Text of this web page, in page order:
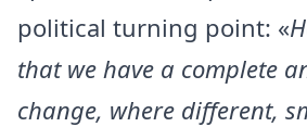
political turning point: «
that we have a complete
change, where different,